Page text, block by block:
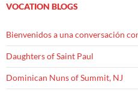
VOCATION BLOGS
Bienvenidos a una conversación
Daughters of Saint Paul
Dominican Nuns of Summit, NJ